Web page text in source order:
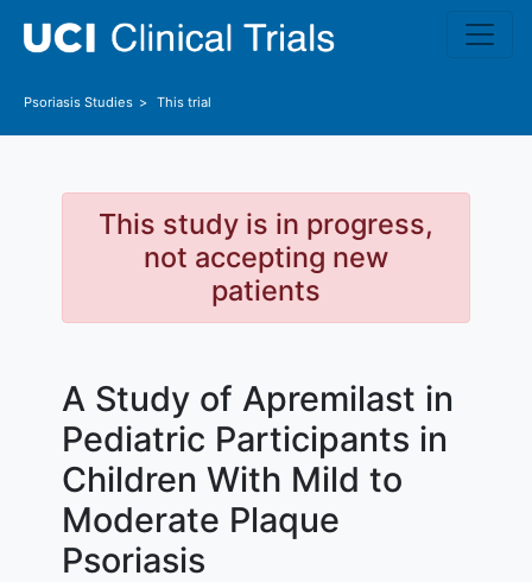
Psoriasis Studies This trial
This study is in progress,
not accepting new
patients
A Study of Apremilast in
Pediatric Participants in
Children With Mild to
Moderate Plaque
Psoriasis